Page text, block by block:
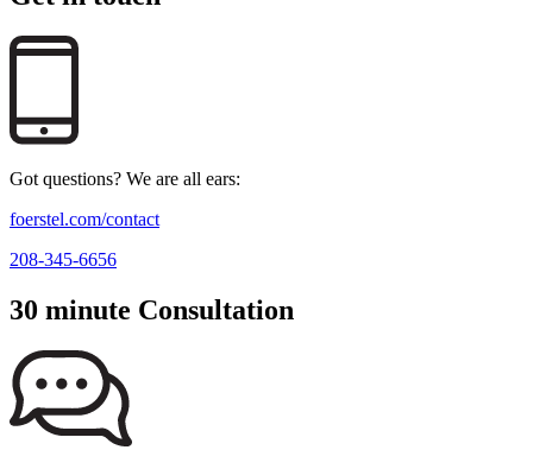
Got questions? We are all ears:
foerstel.com/contact
208-345-6656
30 minute Consultation